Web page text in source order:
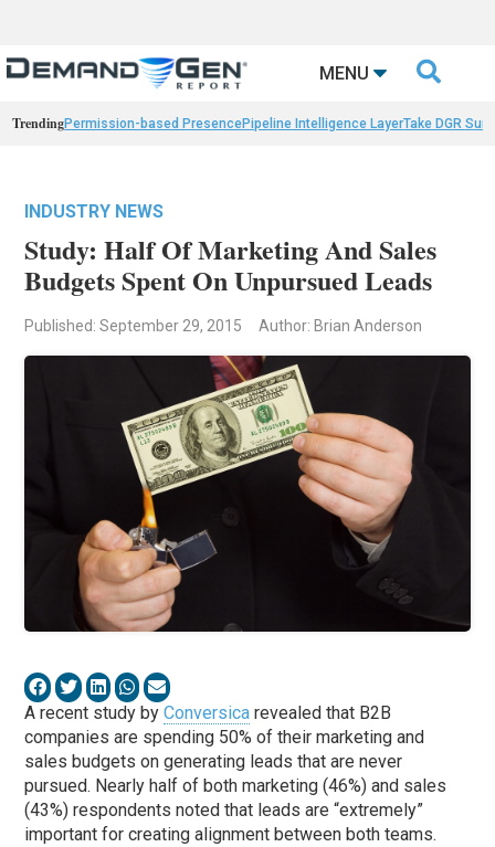
MENU 
TrendingPermission-based PresencePipeline Intelligence LayerTake DGR
INDUSTRY NEWS
Study: Half Of Marketing And Sales
Budgets Spent On Unpursued Leads
Published: September 29, 2015 Author: Brian Anderson
A recent study byConversica revealed that B2B
companies are spending 50% of their marketing and
sales budgets on generating leads that are never
pursued. Nearly half of both marketing (46%) and sales
(43%) respondents noted that leads are “extremely”
important for creating alignment between both teams.